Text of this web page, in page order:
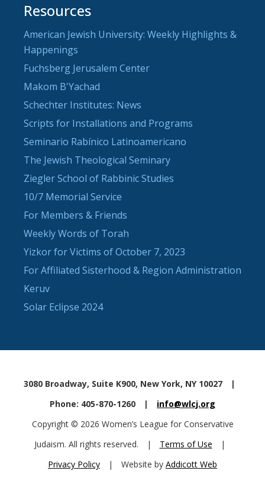
Resources
American Jewish University: Weekly Highlights &
Happenings
Fuchsberg Jerusalem Center
Makom B'Yachad
Schechter Institutes: News
Scripts for Installations and Programs
Seminario Rabínico Latinoamericano
The Jewish Theological Seminary
Ziegler School of Rabbinic Studies
10/7 Memorial Service
For Members & Friends
Weekly Words of Torah
Yizkor for Victims of October 7, 2023
For Affiliated Sisterhood & Region Administration
Keruv
Solar Eclipse 2024
3080 Broadway, Suite K900, New York, NY 10027
|
Phone: 405-870-1260
|
info@wlcj.org
Copyright © 2026 Women’s League for Conservative
Judaism. All rights reserved.
| Terms of Use
|
Privacy Policy
| Website by Addicott Web